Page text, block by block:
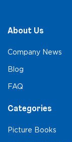
About Us
Company News
Blog
FAQ
Categories
Picture Books